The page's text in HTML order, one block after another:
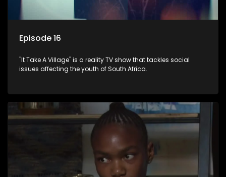
Episode 16
"It Take A Village" is a reality TV show that tackles social
issues affecting the youth of South Africa.